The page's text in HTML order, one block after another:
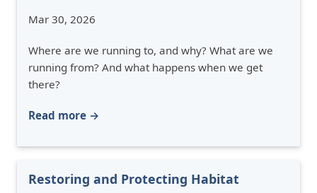
Mar 30, 2026
Where are we running to, and why? What are we
running from? And what happens when we get
there?
Read more →
Restoring and Protecting Habitat